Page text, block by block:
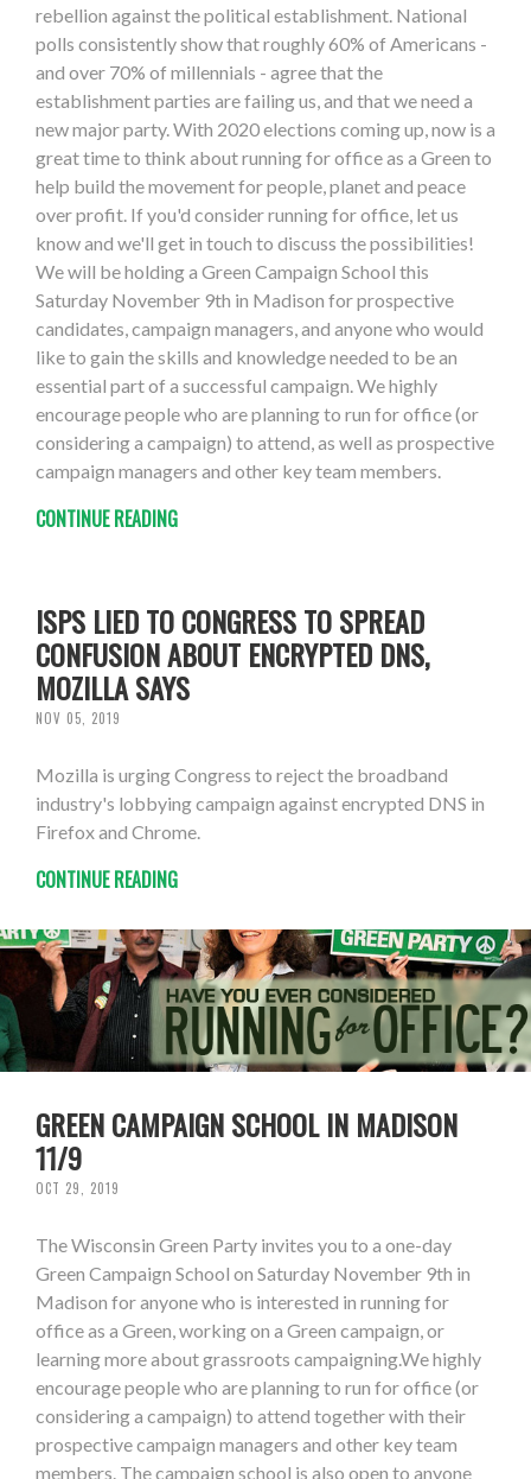
rebellion against the political establishment. National
polls consistently show that roughly 60% of Americans -
and over 70% of millennials - agree that the
establishment parties are failing us, and that we need a
new major party. With 2020 elections coming up, now is a
great time to think about running for office as a Green to
help build the movement for people, planet and peace
over profit. If you'd consider running for office, let us
know and we'll get in touch to discuss the possibilities!
We will be holding a Green Campaign School this
Saturday November 9th in Madison for prospective
candidates, campaign managers, and anyone who would
like to gain the skills and knowledge needed to be an
essential part of a successful campaign. We highly
encourage people who are planning to run for office (or
considering a campaign) to attend, as well as prospective
campaign managers and other key team members.
CONTINUE READING
ISPS LIED TO CONGRESS TO SPREAD
CONFUSION ABOUT ENCRYPTED DNS,
MOZILLA SAYS
NOV 05, 2019
Mozilla is urging Congress to reject the broadband
industry's lobbying campaign against encrypted DNS in
Firefox and Chrome.
CONTINUE READING
GREEN CAMPAIGN SCHOOL IN MADISON
11/9
OCT 29, 2019
The Wisconsin Green Party invites you to a one-day
Green Campaign School on Saturday November 9th in
Madison for anyone who is interested in running for
office as a Green, working on a Green campaign, or
learning more about grassroots campaigning.We highly
encourage people who are planning to run for office (or
considering a campaign) to attend together with their
prospective campaign managers and other key team
members. The campaign school is also open to anyone